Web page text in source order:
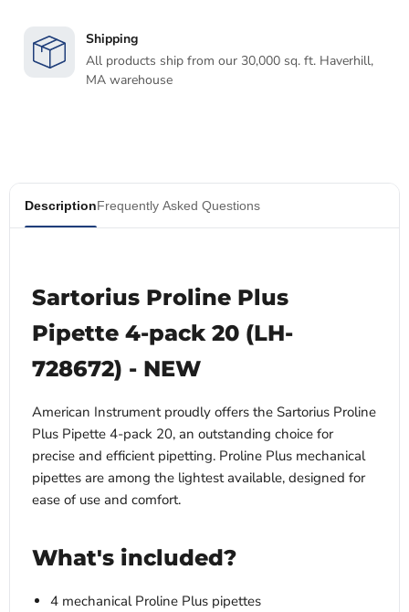
Shipping
All products ship from our 30,000 sq. ft. Haverhill,
MA warehouse
DescriptionFrequently Asked Questions
Sartorius Proline Plus
Pipette 4-pack 20 (LH-
728672) - NEW
American Instrument proudly offers the Sartorius Proline
Plus Pipette 4-pack 20, an outstanding choice for
precise and efficient pipetting. Proline Plus mechanical
pipettes are among the lightest available, designed for
ease of use and comfort.
What's included?
4 mechanical Proline Plus pipettes